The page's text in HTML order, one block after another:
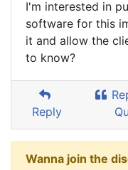
I'm interested in
software for this
it and allow the
to know?
Reply
Wanna join the